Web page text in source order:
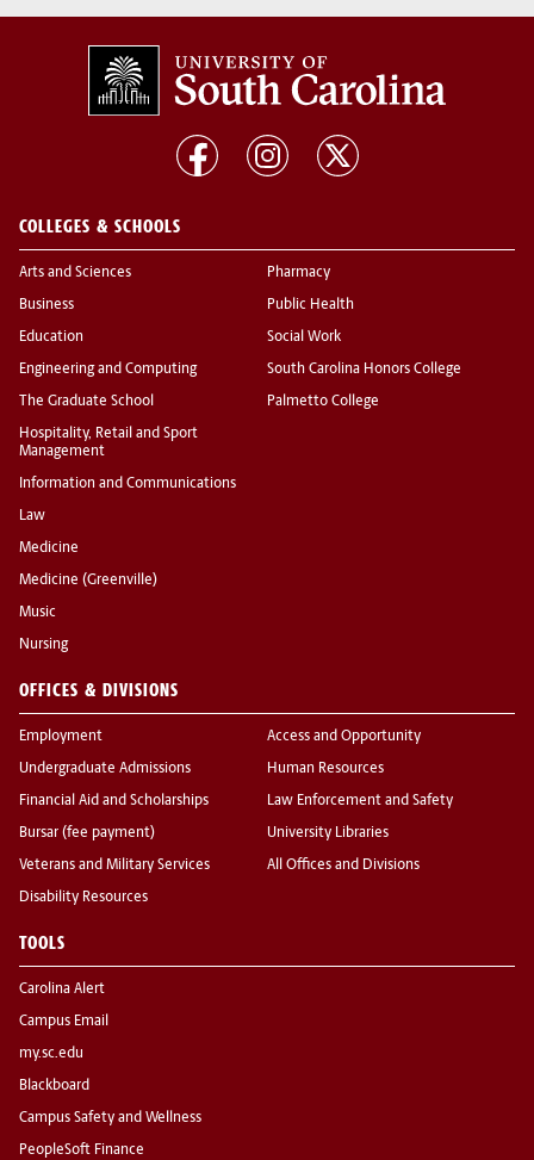
COLLEGES & SCHOOLS
Arts and Sciences
Business
Education
Engineering and Computing
The Graduate School
Hospitality, Retail and Sport
Management
Information and Communications
Law
Medicine
Medicine (Greenville)
Music
Nursing
Pharmacy
Public Health
Social Work
South Carolina Honors College
Palmetto College
OFFICES & DIVISIONS
Employment
Undergraduate Admissions
Financial Aid and Scholarships
Bursar (fee payment)
Veterans and Military Services
Disability Resources
Access and Opportunity
Human Resources
Law Enforcement and Safety
University Libraries
All Offices and Divisions
TOOLS
Carolina Alert
Campus Email
my.sc.edu
Blackboard
Campus Safety and Wellness
PeopleSoft Finance